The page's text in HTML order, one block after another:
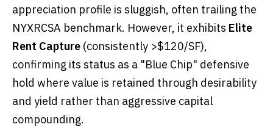
appreciation profile is sluggish, often trailing the
NYXRCSA benchmark. However, it exhibits Elite
Rent Capture (consistently >$120/SF),
confirming its status as a "Blue Chip" defensive
hold where value is retained through desirability
and yield rather than aggressive capital
compounding.